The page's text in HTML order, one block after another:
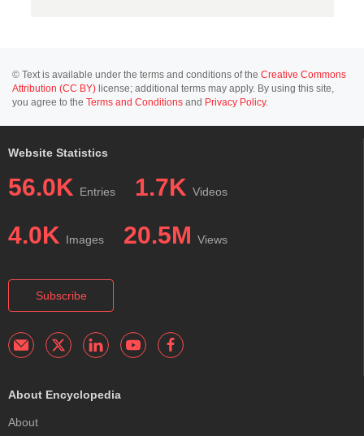
© Text is available under the terms and conditions of the Creative Commons
Attribution (CC BY) license; additional terms may apply. By using this site,
you agree to the Terms and Conditions and Privacy Policy.
Website Statistics
56.0K Entries 1.7K Videos
4.0K Images 20.5M Views
Subscribe
About Encyclopedia
About